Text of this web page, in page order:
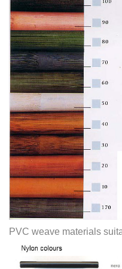
PVC weave materials